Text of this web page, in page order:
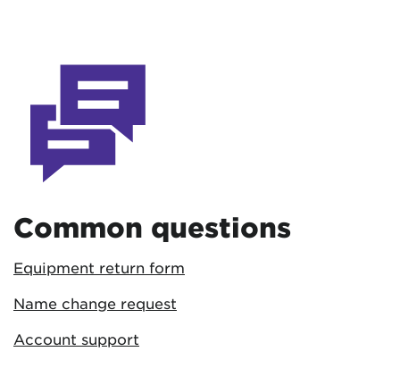
Common questions
Equipment return form
Name change request
Account support